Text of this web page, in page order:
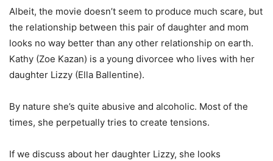
Albeit, the movie doesn’t seem to produce much scare, but
the relationship between this pair of daughter and mom
looks no way better than any other relationship on earth.
Kathy (Zoe Kazan) is a young divorcee who lives with her
daughter Lizzy (Ella Ballentine).
By nature she’s quite abusive and alcoholic. Most of the
times, she perpetually tries to create tensions.
If we discuss about her daughter Lizzy, she looks